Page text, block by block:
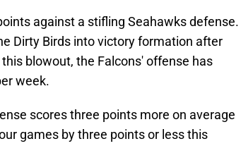
against a stifling Seahawks defense.
Dirty Birds into victory formation after
blowout, the Falcons' offense has
week.
scores three points more on average
games by three points or less this